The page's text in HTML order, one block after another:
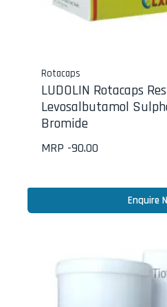
Rotacaps
LUDOLIN Rotacaps
Levosalbutamol
Bromide
MRP -90.00
Enquire